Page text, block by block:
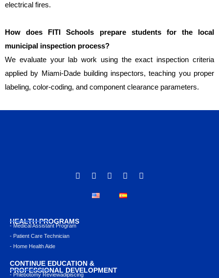
electrical fires.
How does FITI Schools prepare students for the local
municipal inspection process?
We evaluate your lab work using the exact inspection criteria
applied by Miami-Dade building inspectors, teaching you proper
labeling, color-coding, and component clearance parameters.
HEALTH PROGRAMS
- Medical Assistant Program
- Patient Care Technician
- Home Health Aide
CONTINUE EDUCATION &
PROFESSIONAL DEVELOPMENT
- Phlebotomy Reviewadipiscing